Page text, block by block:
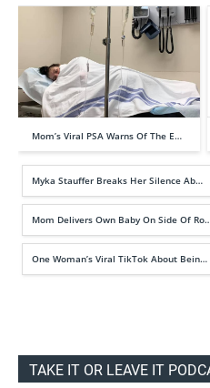
Mom’s Viral PSA Warns Of The E…
Myka Stauffer Breaks Her Silence Ab…
Mom Delivers Own Baby On Side Of
One Woman’s Viral TikTok About Bein…
TAKE IT OR LEAVE IT